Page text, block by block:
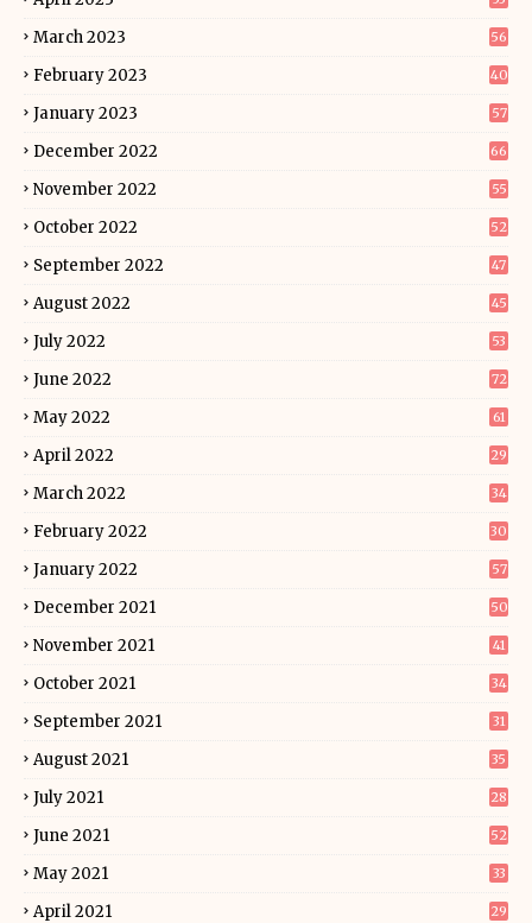
March 2023 56
February 2023 40
January 2023 57
December 2022 66
November 2022 55
October 2022 52
September 2022 47
August 2022 45
July 2022 53
June 2022 72
May 2022 61
April 2022 29
March 2022 34
February 2022 30
January 2022 57
December 2021 50
November 2021 41
October 2021 34
September 2021 31
August 2021 35
July 2021 28
June 2021 52
May 2021 33
April 2021 29